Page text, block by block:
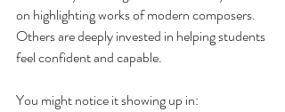
on highlighting works of modern composers.
Others are deeply invested in helping students
feel confident and capable.
You might notice it showing up in: